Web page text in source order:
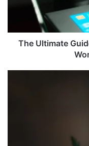
The Ultimate